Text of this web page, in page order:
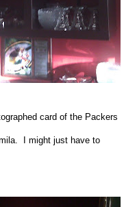
card of the Packers
I might just have to